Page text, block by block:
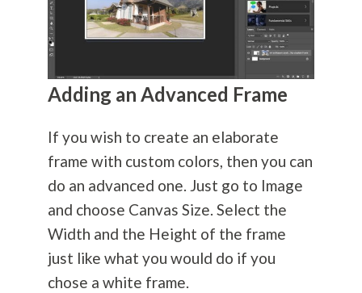
Adding an Advanced Frame
If you wish to create an elaborate
frame with custom colors, then you can
do an advanced one. Just go to Image
and choose Canvas Size. Select the
Width and the Height of the frame
just like what you would do if you
chose a white frame.